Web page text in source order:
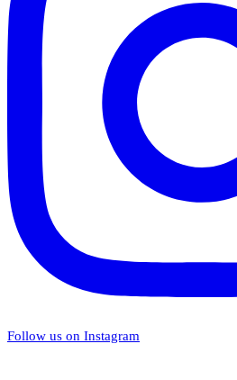
Follow us on Instagram